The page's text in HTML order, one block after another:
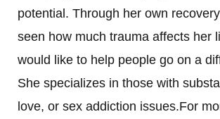
potential. Through her own
seen how much trauma affects her
would like to help people go on a
She specializes in those with
love, or sex addiction issues.For